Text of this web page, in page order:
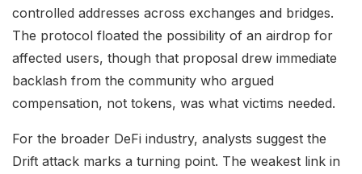
controlled addresses across exchanges and bridges.
The protocol floated the possibility of an airdrop for
affected users, though that proposal drew immediate
backlash from the community who argued
compensation, not tokens, was what victims needed.
For the broader DeFi industry, analysts suggest the
Drift attack marks a turning point. The weakest link in